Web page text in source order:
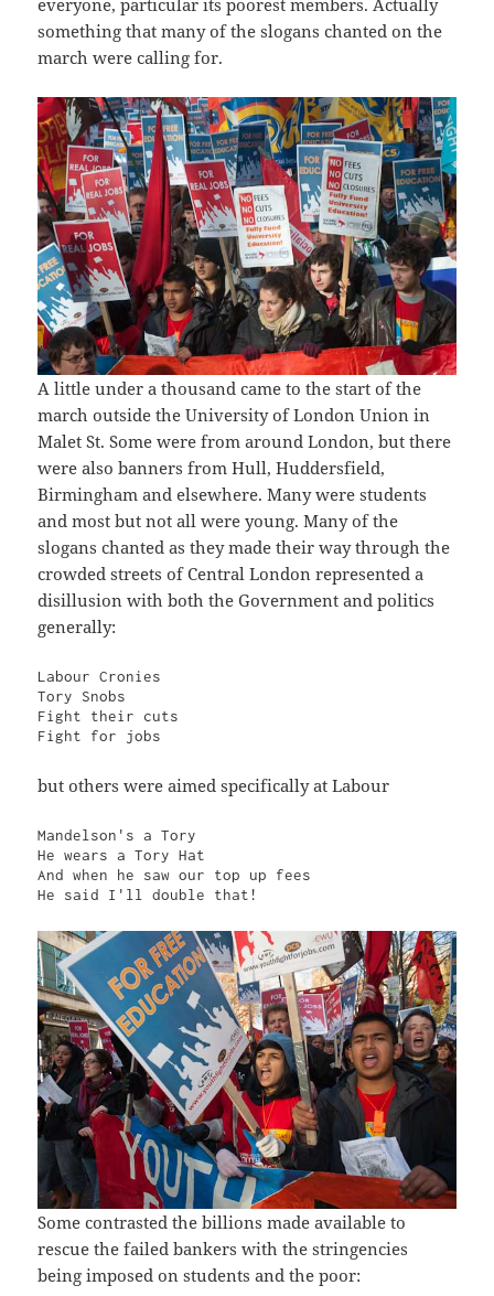
something that many of the slogans chanted on the
march were calling for.
A little under a thousand came to the start of the
march outside the University of London Union in
Malet St. Some were from around London, but there
were also banners from Hull, Huddersfield,
Birmingham and elsewhere. Many were students
and most but not all were young. Many of the
slogans chanted as they made their way through the
crowded streets of Central London represented a
disillusion with both the Government and politics
generally:
Labour Cronies
Tory Snobs
Fight their cuts
Fight for jobs
but others were aimed specifically at Labour
Mandelson's a Tory
He wears a Tory Hat
And when he saw our top up fees
He said I'll double that!
Some contrasted the billions made available to
rescue the failed bankers with the stringencies
being imposed on students and the poor: